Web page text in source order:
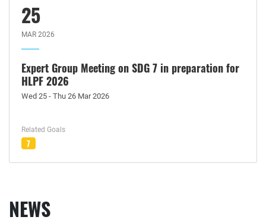
25
MAR 2026
Expert Group Meeting on SDG 7 in preparation for
HLPF 2026
Wed 25 - Thu 26 Mar 2026
Related Goals
7
NEWS